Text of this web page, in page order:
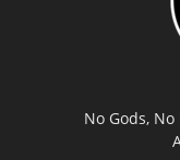
No Gods,